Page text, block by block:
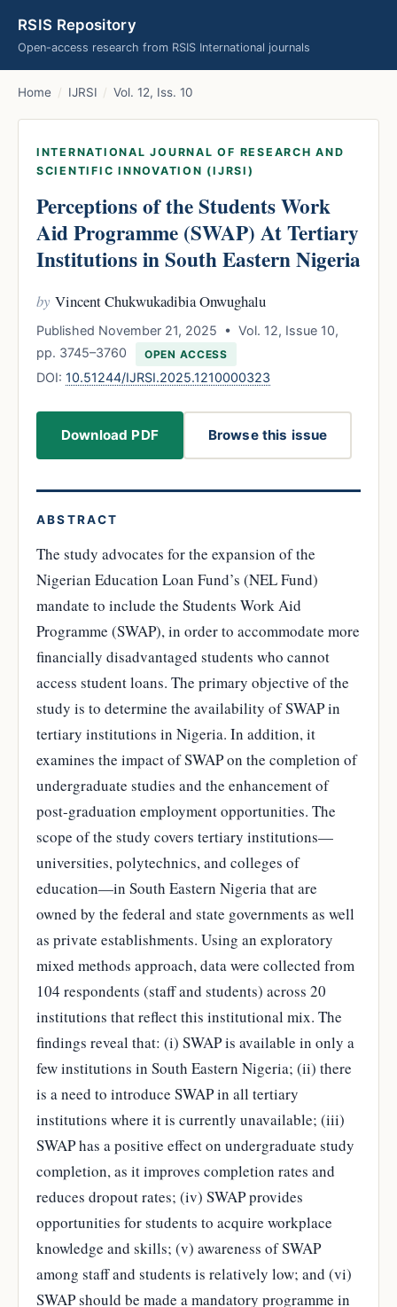
RSIS Repository
Open-access research from RSIS International journals
Home / IJRSI / Vol. 12, Iss. 10
INTERNATIONAL JOURNAL OF RESEARCH AND
SCIENTIFIC INNOVATION (IJRSI)
Perceptions of the Students Work
Aid Programme (SWAP) At Tertiary
Institutions in South Eastern Nigeria
by Vincent Chukwukadibia Onwughalu
Published November 21, 2025 • Vol. 12, Issue 10,
pp. 3745–3760
OPEN ACCESS
DOI: 10.51244/IJRSI.2025.1210000323
Download PDF Browse this issue
ABSTRACT
The study advocates for the expansion of the
Nigerian Education Loan Fund’s (NEL Fund)
mandate to include the Students Work Aid
Programme (SWAP), in order to accommodate more
financially disadvantaged students who cannot
access student loans. The primary objective of the
study is to determine the availability of SWAP in
tertiary institutions in Nigeria. In addition, it
examines the impact of SWAP on the completion of
undergraduate studies and the enhancement of
post-graduation employment opportunities. The
scope of the study covers tertiary institutions—
universities, polytechnics, and colleges of
education—in South Eastern Nigeria that are
owned by the federal and state governments as well
as private establishments. Using an exploratory
mixed methods approach, data were collected from
104 respondents (staff and students) across 20
institutions that reflect this institutional mix. The
findings reveal that: (i) SWAP is available in only a
few institutions in South Eastern Nigeria; (ii) there
is a need to introduce SWAP in all tertiary
institutions where it is currently unavailable; (iii)
SWAP has a positive effect on undergraduate study
completion, as it improves completion rates and
reduces dropout rates; (iv) SWAP provides
opportunities for students to acquire workplace
knowledge and skills; (v) awareness of SWAP
among staff and students is relatively low; and (vi)
SWAP should be made a mandatory programme in